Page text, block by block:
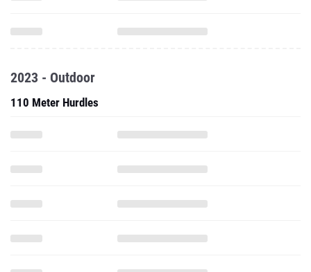
2023 - Outdoor
110 Meter Hurdles